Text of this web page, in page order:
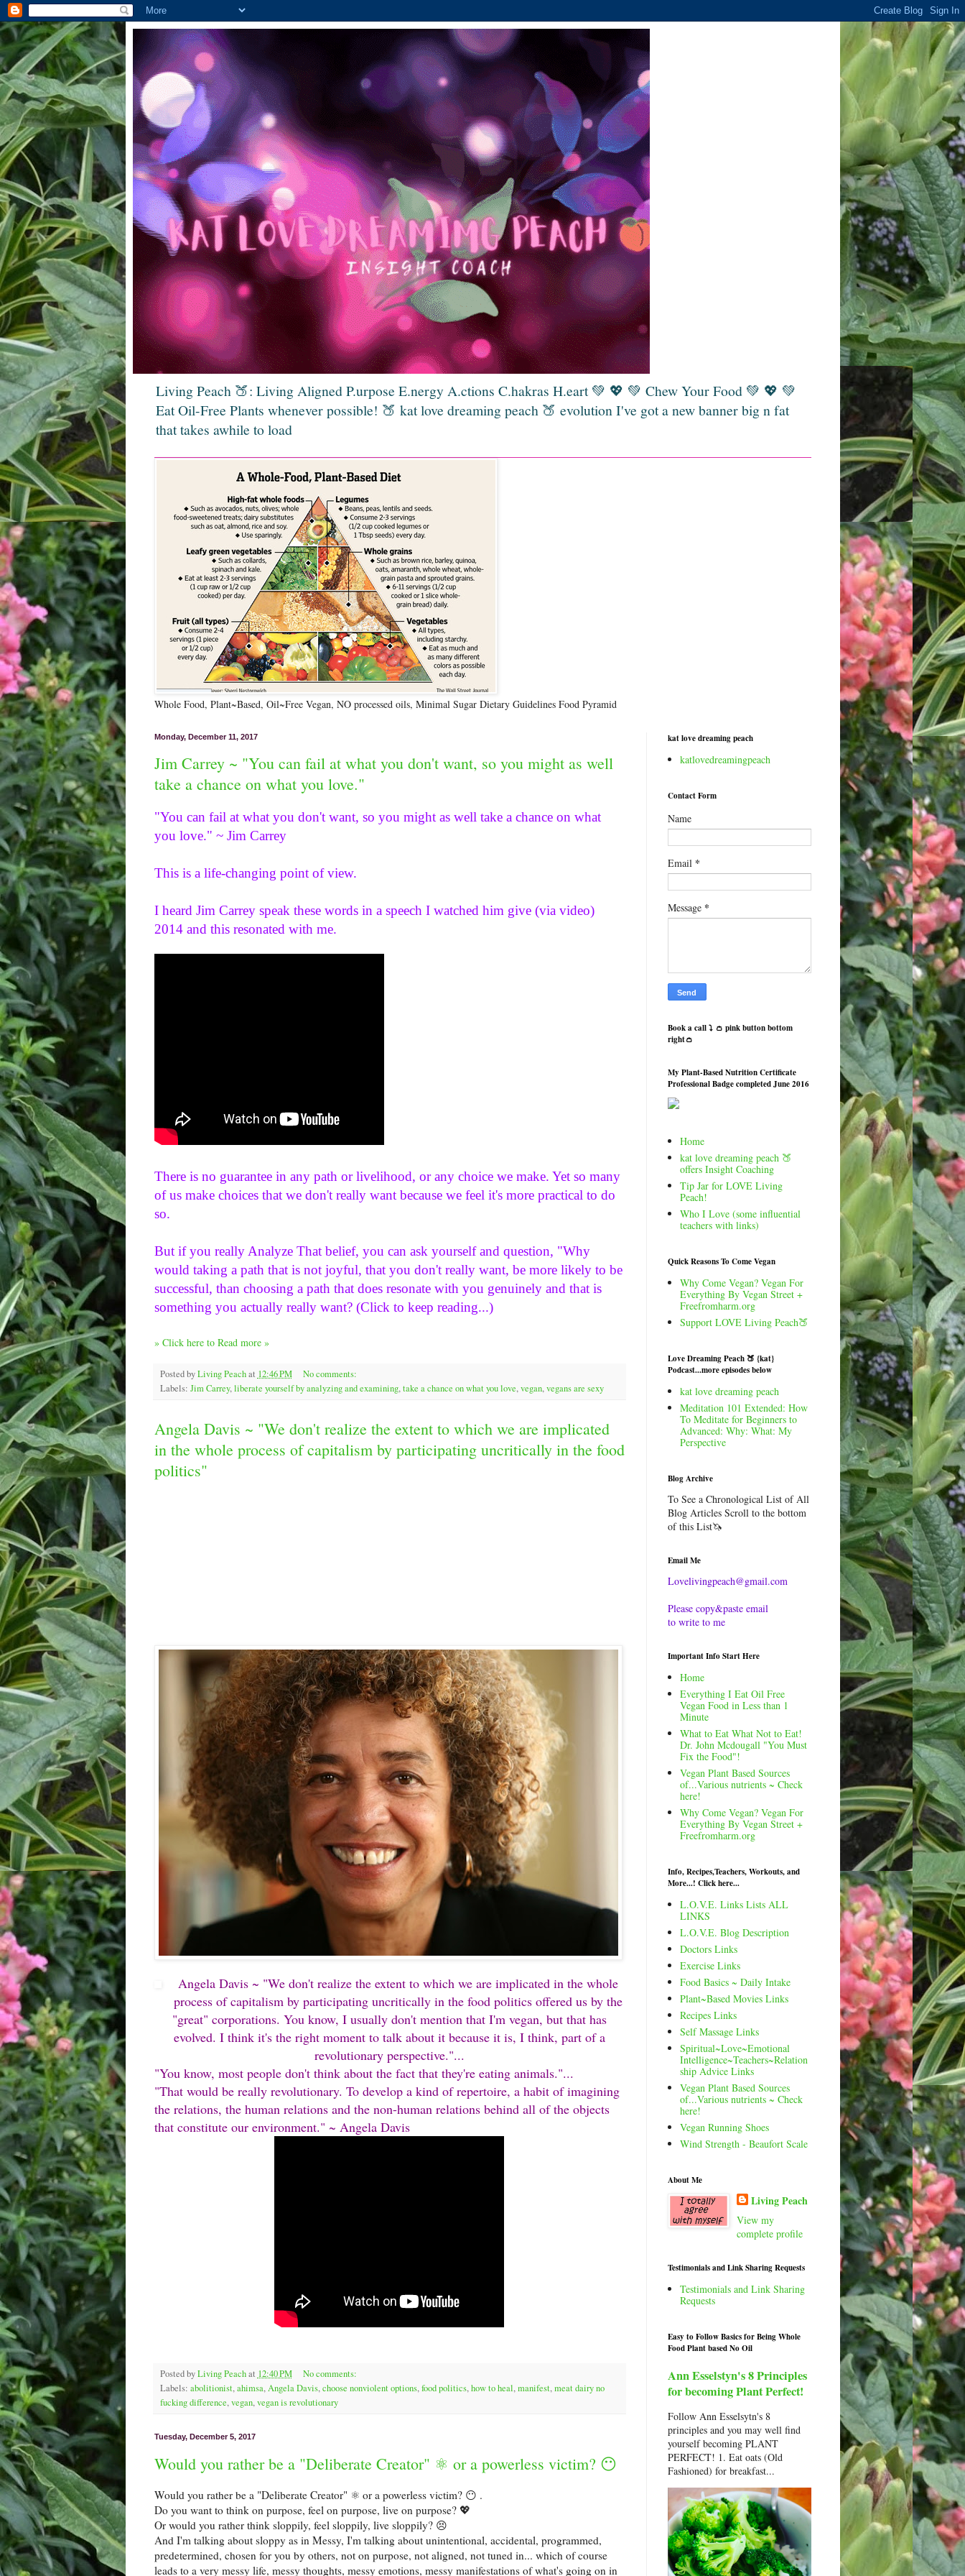
Living Peach 🍑: Living Aligned P.urpose E.nergy A.ctions C.hakras H.eart 💚 💖 💚 Chew Your Food 💚 💖 💚
Eat Oil-Free Plants whenever possible! 🍑 kat love dreaming peach 🍑 evolution I've got a new banner big n fat
that takes awhile to load
Whole Food, Plant~Based, Oil~Free Vegan, NO processed oils, Minimal Sugar Dietary Guidelines Food Pyramid
Monday, December 11, 2017
Jim Carrey ~ "You can fail at what you don't want, so you might as well
take a chance on what you love."
"You can fail at what you don't want, so you might as well take a chance on what
you love." ~ Jim Carrey
This is a life-changing point of view.
I heard Jim Carrey speak these words in a speech I watched him give (via video)
2014 and this resonated with me.
There is no guarantee in any path or livelihood, or any choice we make. Yet so many
of us make choices that we don't really want because we feel it's more practical to do
so.
But if you really Analyze That belief, you can ask yourself and question, "Why
would taking a path that is not joyful, that you don't really want, be more likely to be
successful, than choosing a path that does resonate with you genuinely and that is
something you actually really want? (Click to keep reading...)
» Click here to Read more »
Posted byLiving Peach at 12:46 PM
No comments:
Labels: Jim Carrey,liberate yourself by analyzing and examining,take a chance on what you love,vegan,vegans are sexy
Angela Davis ~ "We don't realize the extent to which we are implicated
in the whole process of capitalism by participating uncritically in the food
politics"
Angela Davis ~ "We don't realize the extent to which we are implicated in the whole
process of capitalism by participating uncritically in the food politics offered us by the
"great" corporations. You know, I usually don't mention that I'm vegan, but that has
evolved. I think it's the right moment to talk about it because it is, I think, part of a
revolutionary perspective."...
"You know, most people don't think about the fact that they're eating animals."...
"That would be really revolutionary. To develop a kind of repertoire, a habit of imagining
the relations, the human relations and the non-human relations behind all of the objects
that constitute our environment." ~ Angela Davis
Posted byLiving Peach at 12:40 PM
No comments:
Labels: abolitionist,ahimsa,Angela Davis,choose nonviolent options,food politics,how to heal,manifest,meat dairy no
fucking difference,vegan,vegan is revolutionary
Tuesday, December 5, 2017
Would you rather be a "Deliberate Creator" ⚛ or a powerless victim? 😶
Would you rather be a "Deliberate Creator" ⚛ or a powerless victim? 😶 .
Do you want to think on purpose, feel on purpose, live on purpose? 💖
Or would you rather think sloppily, feel sloppily, live sloppily? 😣
And I'm talking about sloppy as in Messy, I'm talking about unintentional, accidental, programmed,
predetermined, chosen for you by others, not on purpose, not aligned, not tuned in... which of course
leads to a very messy life, messy thoughts, messy emotions, messy manifestations of what's going on in
kat love dreaming peach
katlovedreamingpeach
Contact Form
Name
Email *
Message *
Book a call ⤵️ 👛 pink button bottom
right👛
My Plant-Based Nutrition Certificate
Professional Badge completed June 2016
Home
kat love dreaming peach 🍑
offers Insight Coaching
Tip Jar for LOVE Living
Peach!
Who I Love (some influential
teachers with links)
Quick Reasons To Come Vegan
Why Come Vegan? Vegan For
Everything By Vegan Street +
Freefromharm.org
Support LOVE Living Peach🍑
Love Dreaming Peach 🍑 {kat}
Podcast...more episodes below
kat love dreaming peach
Meditation 101 Extended: How
To Meditate for Beginners to
Advanced: Why: What: My
Perspective
Blog Archive
To See a Chronological List of All
Blog Articles Scroll to the bottom
of this List🦄
Email Me
Lovelivingpeach@gmail.com
Please copy&paste email
to write to me
Important Info Start Here
Home
Everything I Eat Oil Free
Vegan Food in Less than 1
Minute
What to Eat What Not to Eat!
Dr. John Mcdougall "You Must
Fix the Food"!
Vegan Plant Based Sources
of...Various nutrients ~ Check
here!
Why Come Vegan? Vegan For
Everything By Vegan Street +
Freefromharm.org
Info, Recipes,Teachers, Workouts, and
More...! Click here...
L.O.V.E. Links Lists ALL
LINKS
L.O.V.E. Blog Description
Doctors Links
Exercise Links
Food Basics ~ Daily Intake
Plant~Based Movies Links
Recipes Links
Self Massage Links
Spiritual~Love~Emotional
Intelligence~Teachers~Relation
ship Advice Links
Vegan Plant Based Sources
of...Various nutrients ~ Check
here!
Vegan Running Shoes
Wind Strength - Beaufort Scale
About Me
Living Peach
View my
complete profile
Testimonials and Link Sharing Requests
Testimonials and Link Sharing
Requests
Easy to Follow Basics for Being Whole
Food Plant based No Oil
Ann Esselstyn's 8 Principles
for becoming Plant Perfect!
Follow Ann Esselsytn's 8
principles and you may well find
yourself becoming PLANT
PERFECT! 1. Eat oats (Old
Fashioned) for breakfast...